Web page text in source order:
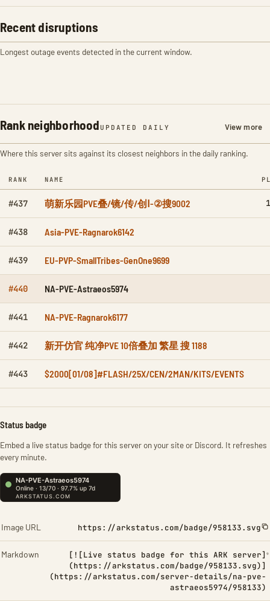
Recent disruptions
Longest outage events detected in the current window.
Rank neighborhood UPDATED DAILY View more
Where this server sits against its closest neighbors in the daily ranking.
RANK NAME
#437 萌新乐园PVE叠/镜/传/创Ⅰ-②搜9002
#438 Asia-PVE-Ragnarok6142
#439 EU-PVP-SmallTribes-GenOne9699
#440 NA-PVE-Astraeos5974
#441 NA-PVE-Ragnarok6177
#442 新开仿官 纯净PVE 10倍叠加 繁星 搜 1188
#443 $2000[01/08]#FLASH/25X/CEN/2MAN/KITS/EVENTS
Status badge
Embed a live status badge for this server on your site or Discord. It refreshes
every minute.
Image URL https://arkstatus.com/badge/958133.svg
Markdown
[![Live status badge for this ARK server]
(https://arkstatus.com/badge/958133.svg)]
(https://arkstatus.com/server-details/na-pve-
astraeos5974/958133)